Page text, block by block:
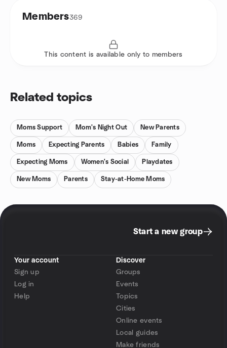
Members369
This content is available only to members
Related topics
Moms Support Mom's Night Out New Parents
Moms Expecting Parents Babies Family
Expecting Moms Women's Social Playdates
New Moms Parents Stay-at-Home Moms
Start a new group
Your account
Sign up
Log in
Help
Discover
Groups
Events
Topics
Cities
Online events
Local guides
Make friends